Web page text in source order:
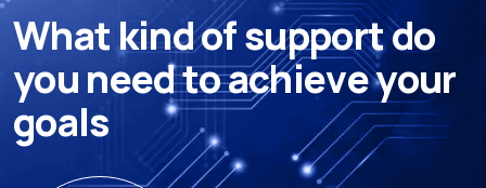
What kindofsupportdo
youneedtoachieveyour
goals